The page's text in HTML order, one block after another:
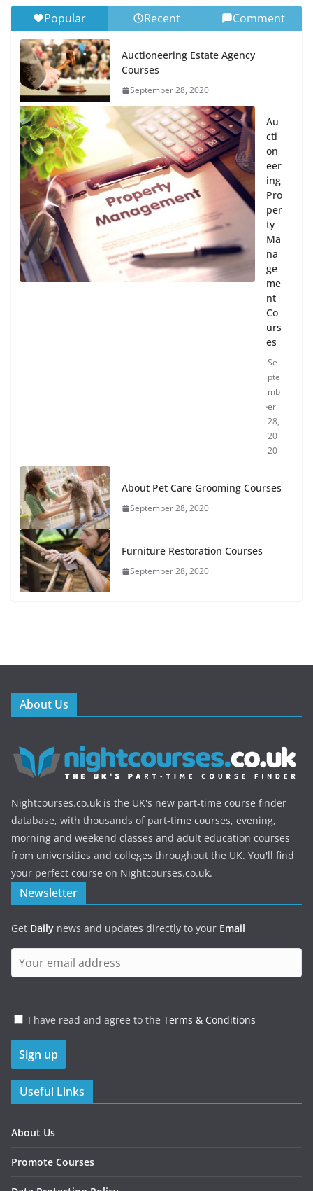
Popular Recent Comment
Auctioneering Estate Agency
Courses
September 28, 2020
Au
cti
on
eer
ing
Pro
per
ty
Ma
na
ge
me
nt
Co
urs
es
Se
pte
mb
er
28,
20
20
About Pet Care Grooming Courses
September 28, 2020
Furniture Restoration Courses
September 28, 2020
About Us
Nightcourses.co.uk is the UK's new part-time course finder
database, with thousands of part-time courses, evening,
morning and weekend classes and adult education courses
from universities and colleges throughout the UK. You'll find
your perfect course on Nightcourses.co.uk.
Newsletter
Get Daily news and updates directly to your Email
I have read and agree to the Terms & Conditions
Useful Links
About Us
Promote Courses